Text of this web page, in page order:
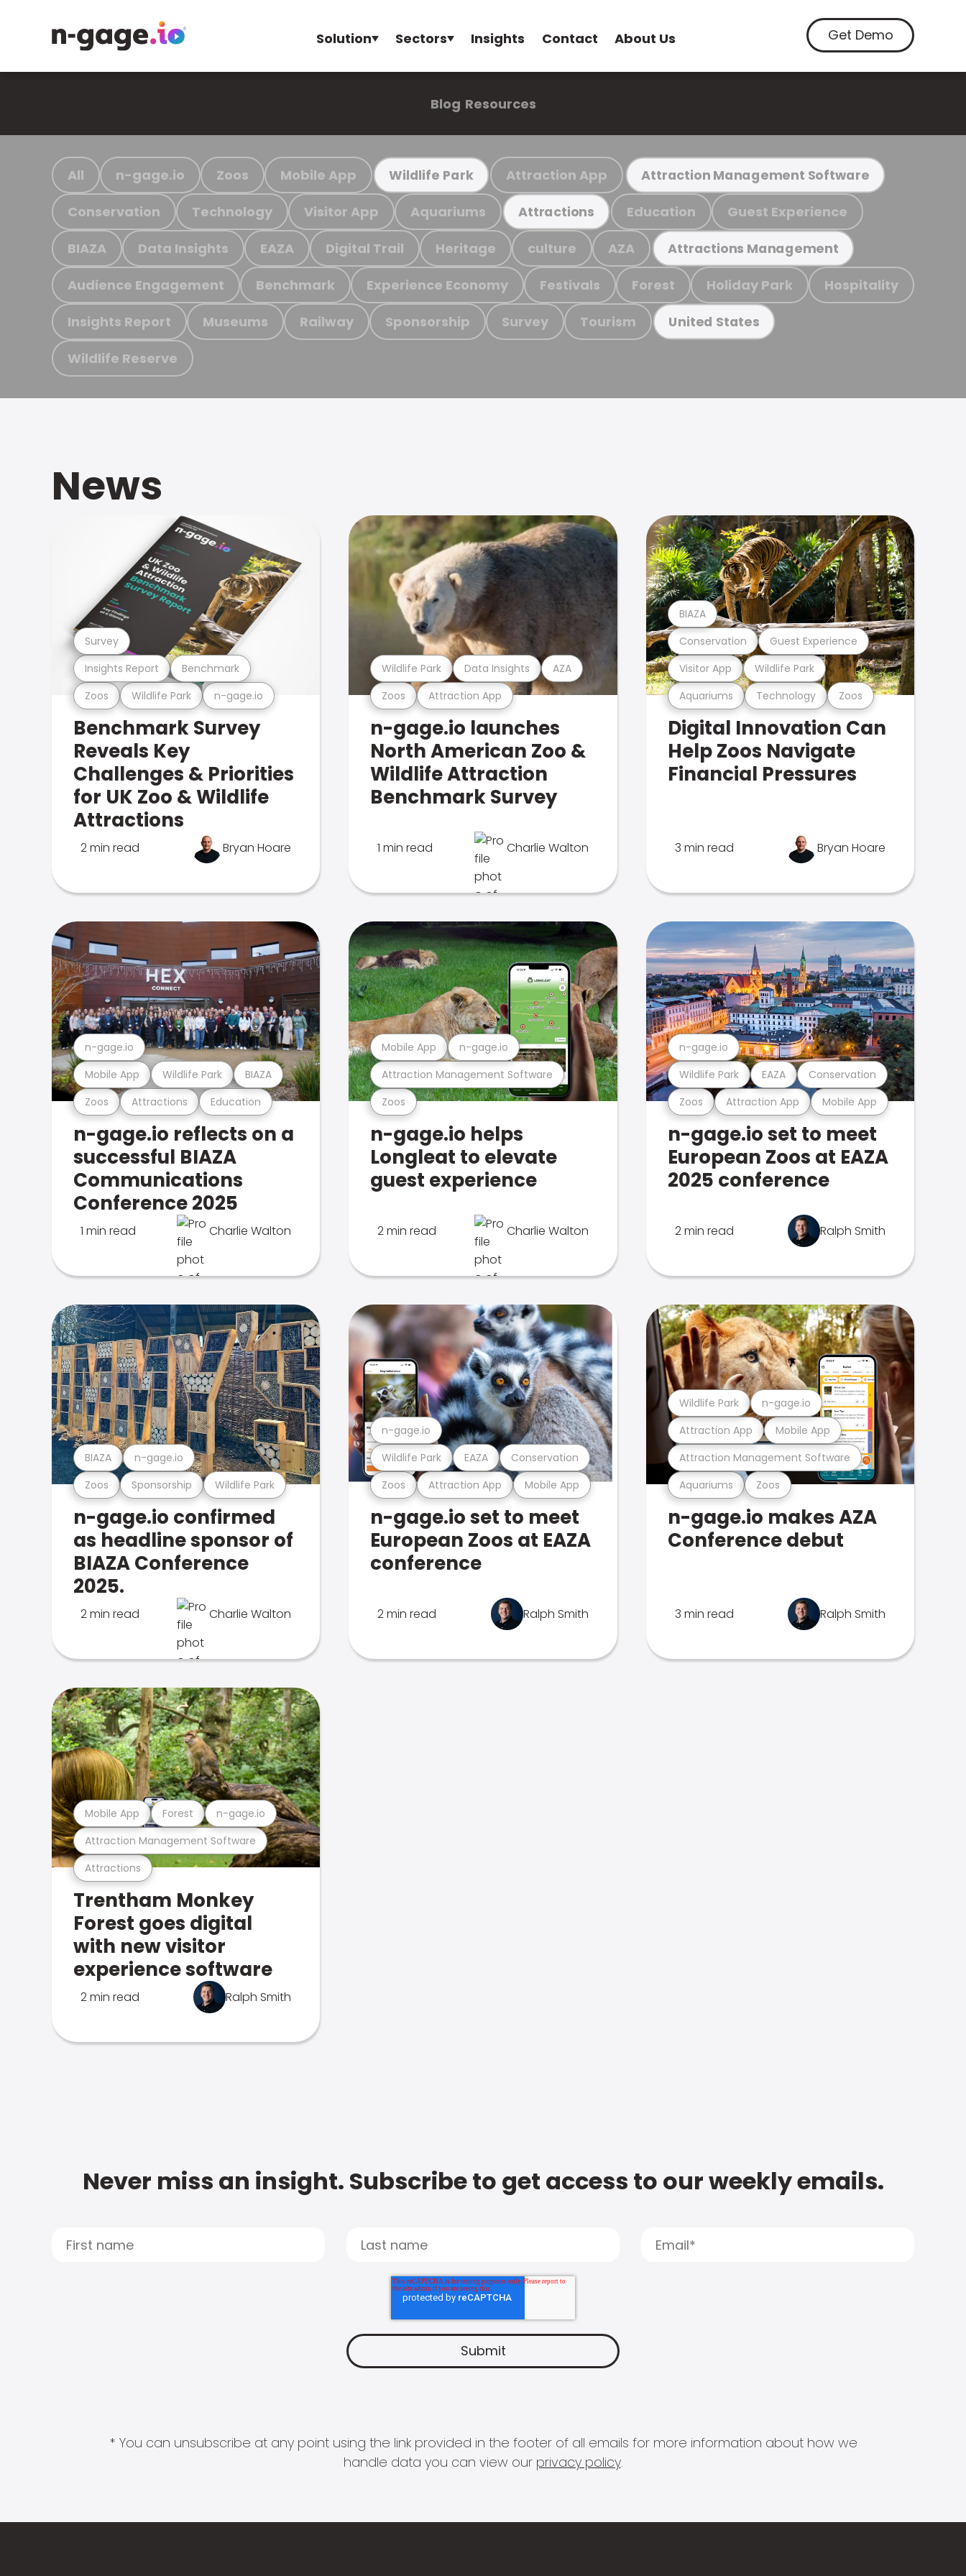
Solution Sectors Insights Contact About Us Get Demo
Blog Resources
All n-gage.io Zoos Mobile App Wildlife Park Attraction App Attraction Management Software
Conservation Technology Visitor App Aquariums Attractions Education Guest Experience
BIAZA Data Insights EAZA Digital Trail Heritage culture AZA Attractions Management
Audience Engagement Benchmark Experience Economy Festivals Forest Holiday Park Hospitality
Insights Report Museums Railway Sponsorship Survey Tourism United States
Wildlife Reserve
News
Zoos Wildlife Park n-gage.io
Insights Report Benchmark
Survey
Benchmark Survey
Reveals Key
Challenges & Priorities
for UK Zoo & Wildlife
Attractions
2 min read Bryan Hoare
Zoos Attraction App
Wildlife Park Data Insights AZA
n-gage.io launches
North American Zoo &
Wildlife Attraction
Benchmark Survey
1 min read Charlie Walton
Aquariums Technology Zoos
Visitor App Wildlife Park
Conservation Guest Experience
BIAZA
Digital Innovation Can
Help Zoos Navigate
Financial Pressures
3 min read Bryan Hoare
Zoos Attractions Education
Mobile App Wildlife Park BIAZA
n-gage.io
n-gage.io reflects on a
successful BIAZA
Communications
Conference 2025
1 min read Charlie Walton
Zoos
Attraction Management Software
Mobile App n-gage.io
n-gage.io helps
Longleat to elevate
guest experience
2 min read Charlie Walton
Zoos Attraction App Mobile App
Wildlife Park EAZA Conservation
n-gage.io
n-gage.io set to meet
European Zoos at EAZA
2025 conference
2 min read Ralph Smith
Zoos Sponsorship Wildlife Park
BIAZA n-gage.io
n-gage.io confirmed
as headline sponsor of
BIAZA Conference
2025.
2 min read Charlie Walton
Zoos Attraction App Mobile App
Wildlife Park EAZA Conservation
n-gage.io
n-gage.io set to meet
European Zoos at EAZA
conference
2 min read Ralph Smith
Aquariums Zoos
Attraction Management Software
Attraction App Mobile App
Wildlife Park n-gage.io
n-gage.io makes AZA
Conference debut
3 min read Ralph Smith
Attractions
Attraction Management Software
Mobile App Forest n-gage.io
Trentham Monkey
Forest goes digital
with new visitor
experience software
2 min read Ralph Smith
Never miss an insight. Subscribe to get access to our weekly emails.
* You can unsubscribe at any point using the link provided in the footer of all emails for more information about how we
handle data you can view our privacy policy.